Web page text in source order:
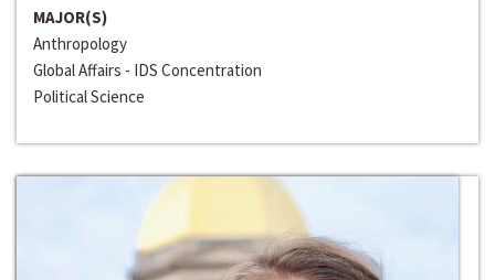
MAJOR(S)
Anthropology
Global Affairs - IDS Concentration
Political Science